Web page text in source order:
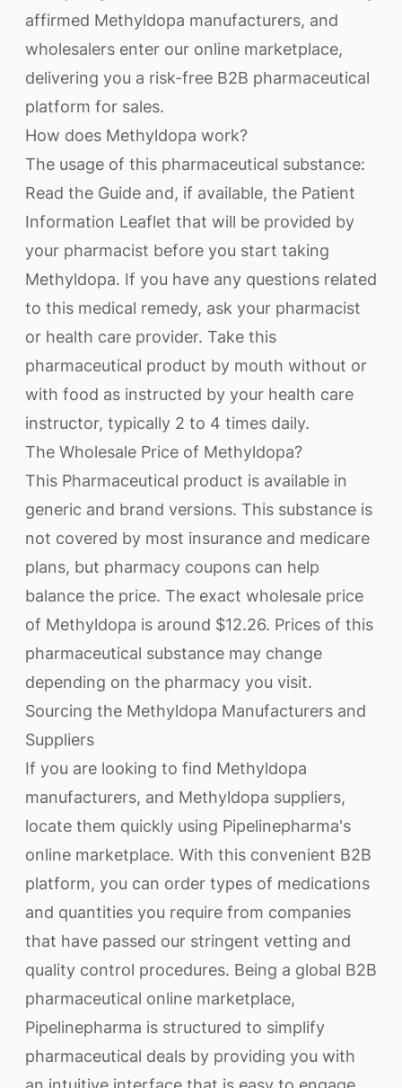
affirmed Methyldopa manufacturers, and
wholesalers enter our online marketplace,
delivering you a risk-free B2B pharmaceutical
platform for sales.
How does Methyldopa work?
The usage of this pharmaceutical substance:
Read the Guide and, if available, the Patient
Information Leaflet that will be provided by
your pharmacist before you start taking
Methyldopa. If you have any questions related
to this medical remedy, ask your pharmacist
or health care provider. Take this
pharmaceutical product by mouth without or
with food as instructed by your health care
instructor, typically 2 to 4 times daily.
The Wholesale Price of Methyldopa?
This Pharmaceutical product is available in
generic and brand versions. This substance is
not covered by most insurance and medicare
plans, but pharmacy coupons can help
balance the price. The exact wholesale price
of Methyldopa is around $12.26. Prices of this
pharmaceutical substance may change
depending on the pharmacy you visit.
Sourcing the Methyldopa Manufacturers and
Suppliers
If you are looking to find Methyldopa
manufacturers, and Methyldopa suppliers,
locate them quickly using Pipelinepharma's
online marketplace. With this convenient B2B
platform, you can order types of medications
and quantities you require from companies
that have passed our stringent vetting and
quality control procedures. Being a global B2B
pharmaceutical online marketplace,
Pipelinepharma is structured to simplify
pharmaceutical deals by providing you with